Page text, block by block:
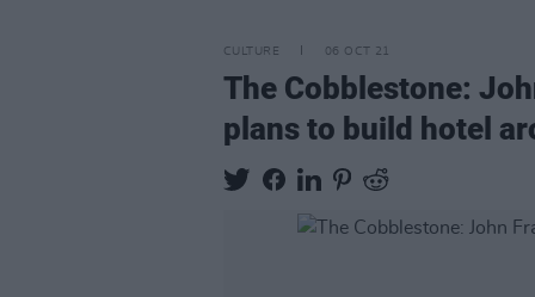
CULTURE 06 OCT 21
The Cobblestone:
plans to build hotel